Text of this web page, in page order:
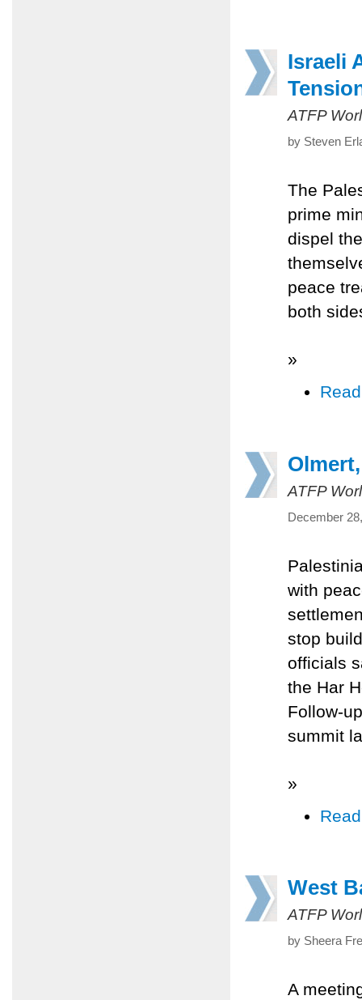
Israeli
ATFP
by Steven
The
prime
dispel
peace
both
»
ATFP
December
with
stop
officials
the Har
Follow-
summit
»
West
ATFP
by Sheera
A